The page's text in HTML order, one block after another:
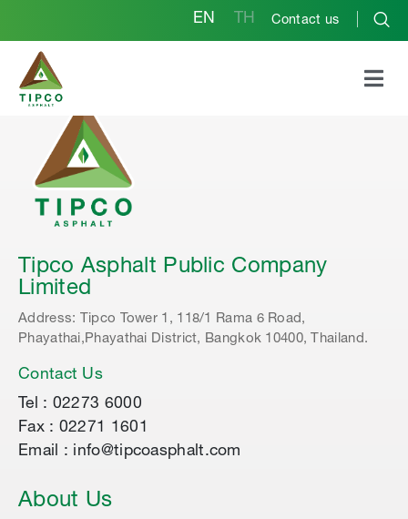
EN TH Contact us
Tipco Asphalt Public Company
Limited
Address: Tipco Tower 1, 118/1 Rama 6 Road,
Phayathai,Phayathai District, Bangkok 10400, Thailand.
Contact Us
Tel : 02273 6000
Fax : 02271 1601
Email : info@tipcoasphalt.com
About Us